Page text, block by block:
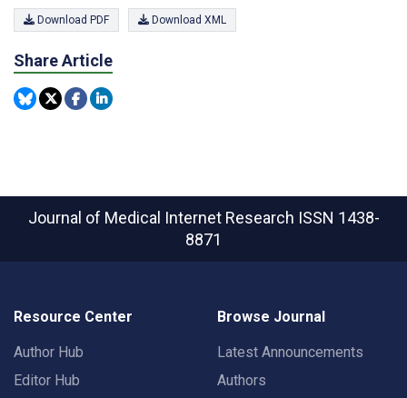
Download PDF Download XML
Share Article
Journal of Medical Internet Research ISSN 1438-
8871
Resource Center
Author Hub
Editor Hub
Browse Journal
Latest Announcements
Authors